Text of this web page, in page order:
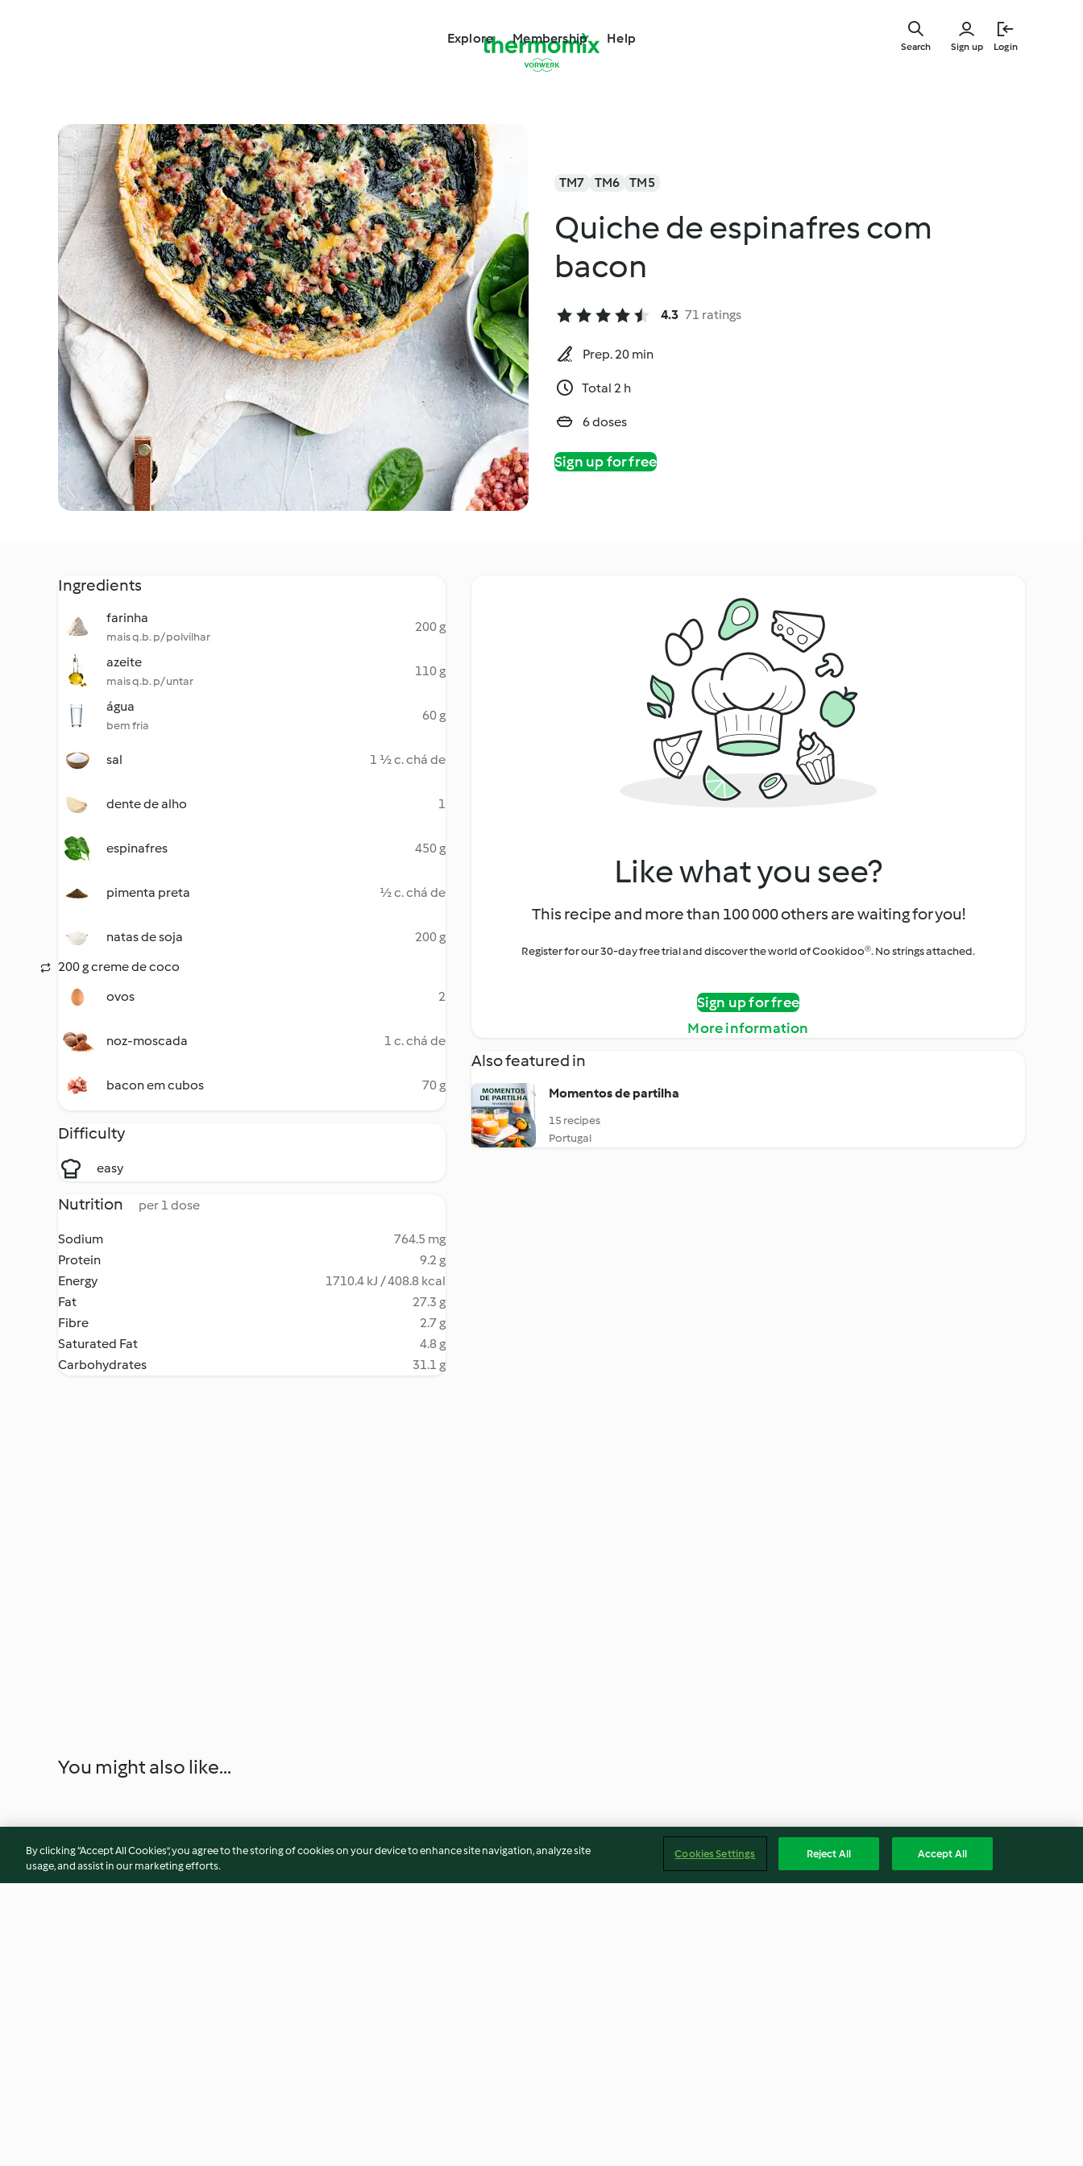
Explore Membership Help
Sign up Login
Search
TM7 TM6 TM5
Quiche de espinafres com
bacon
4.3 71 ratings
Prep. 20 min
Total 2 h
6 doses
Sign up for free
Ingredients
farinha
mais q.b. p/ polvilhar
200 g
azeite
mais q.b. p/ untar
110 g
água
bem fria
60 g
sal 1 ½ c. chá de
dente de alho 1
espinafres 450 g
pimenta preta ½ c. chá de
natas de soja
200 g
200 g creme de coco
ovos
2
noz-moscada 1 c. chá de
bacon em cubos 70 g
Difficulty
easy
Nutrition per 1 dose
Sodium
764.5 mg
Protein
9.2 g
Energy
1710.4 kJ / 408.8 kcal
Fat
27.3 g
Fibre
2.7 g
Saturated Fat
4.8 g
Carbohydrates
31.1 g
Like what you see?
This recipe and more than 100 000 others are waiting for you!
Register for our 30-day free trial and discover the world of Cookidoo®. No strings attached.
Sign up for free
More information
Also featured in
Momentos de partilha
15 recipes
Portugal
You might also like...
By clicking “Accept All Cookies”, you agree to the storing of cookies on your device to enhance site navigation, analyze site
usage, and assist in our marketing efforts.
Cookies Settings Reject All Accept All